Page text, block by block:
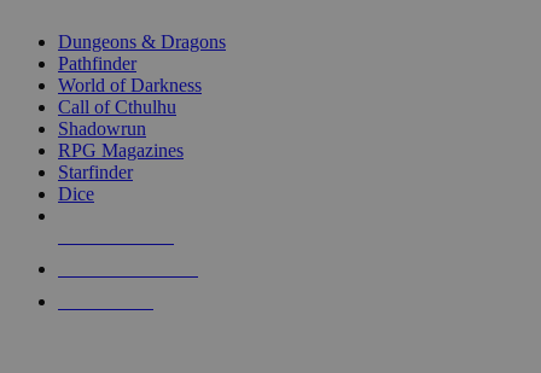
selected
touch
Dungeons & Dragons
Pathfinder
World of Darkness
Call of Cthulhu
Shadowrun
RPG Magazines
Starfinder
Dice